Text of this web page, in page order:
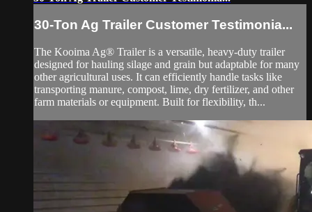
30-Ton Ag Trailer Customer Testimonia...
The Kooima Ag® Trailer is a versatile, heavy-duty trailer
designed for hauling silage and grain but adaptable for many
other agricultural uses. It can efficiently handle tasks like
transporting manure, compost, lime, dry fertilizer, and other
farm materials or equipment. Built for flexibility, th...